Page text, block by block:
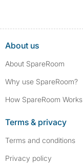
About us
About SpareRoom
Why use SpareRoom?
How SpareRoom Works
Terms & privacy
Terms and conditions
Privacy policy